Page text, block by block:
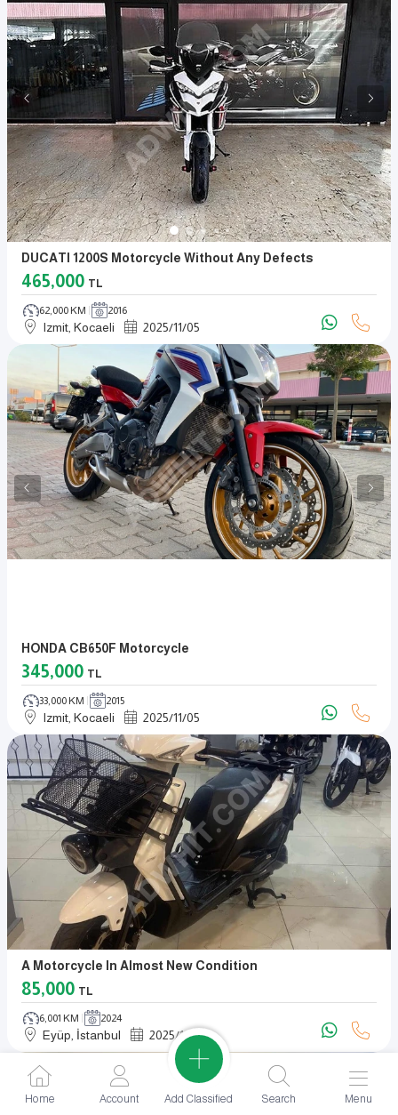
DUCATI 1200S Motorcycle Without Any Defects
465,000 TL
62,000 KM 2016
Izmit, Kocaeli 2025/11/05
HONDA CB650F Motorcycle
345,000 TL
33,000 KM 2015
Izmit, Kocaeli 2025/11/05
A Motorcycle In Almost New Condition
85,000 TL
6,001 KM 2024
Eyüp, İstanbul 2025/11/04
Home Account Add Classified Search Menu